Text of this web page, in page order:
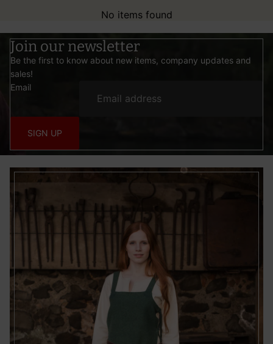
No items found
Join our newsletter
Be the first to know about new items, company updates and
sales!
Email
SIGN UP